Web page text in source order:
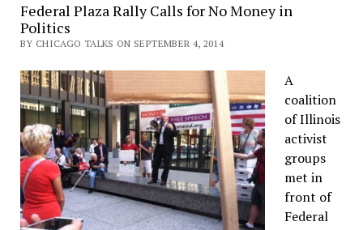
Federal Plaza Rally Calls for No Money in
Politics
BY CHICAGO TALKS ON SEPTEMBER 4, 2014
A
coalition
of Illinois
activist
groups
met in
front of
Federal